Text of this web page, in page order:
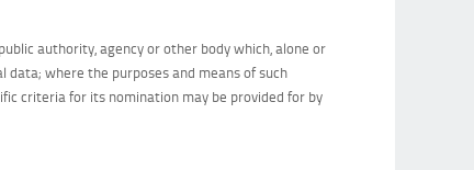
authority, agency or other body which, alone or
where the purposes and means of such
criteria for its nomination may be provided for by